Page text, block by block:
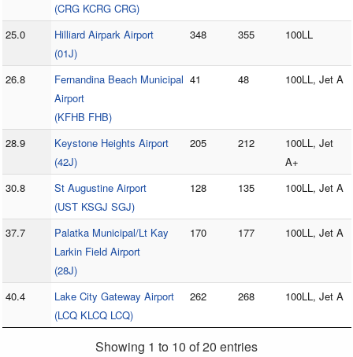
(CRG KCRG CRG)
25.0
Hilliard Airpark Airport
(01J)
348 355 100LL
26.8
Fernandina Beach Municipal
Airport
(KFHB FHB)
41 48 100LL, Jet A
28.9
Keystone Heights Airport
(42J)
205 212
100LL, Jet
A+
30.8
St Augustine Airport
(UST KSGJ SGJ)
128 135 100LL, Jet A
37.7
Palatka Municipal/Lt Kay
Larkin Field Airport
(28J)
170 177 100LL, Jet A
40.4
Lake City Gateway Airport
(LCQ KLCQ LCQ)
262 268 100LL, Jet A
Showing 1 to 10 of 20 entries